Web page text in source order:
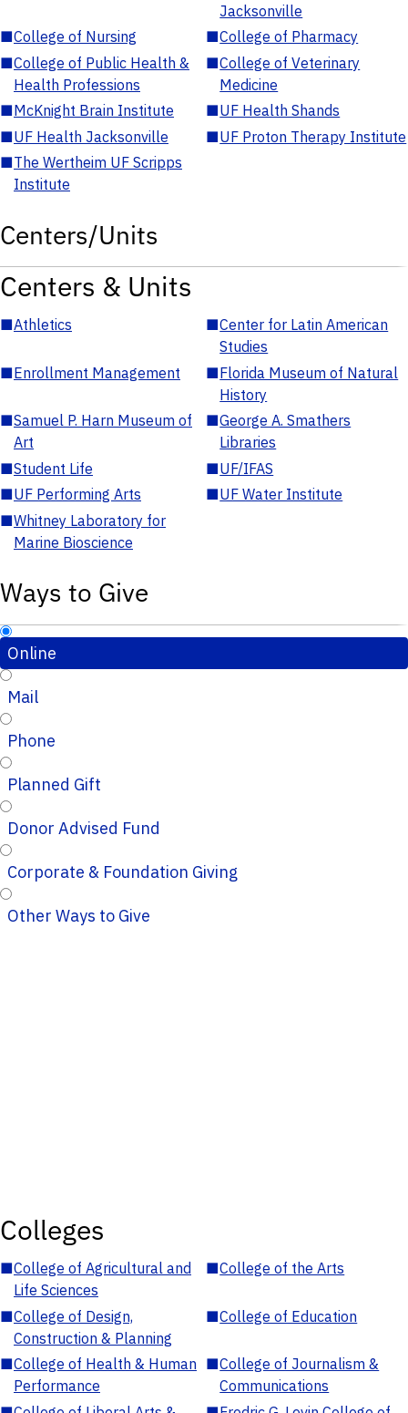
Jacksonville
■College of Nursing ■College of Pharmacy
■College of Public Health &
Health Professions
■College of Veterinary
Medicine
■McKnight Brain Institute ■UF Health Shands
■UF Health Jacksonville ■UF Proton Therapy Institute
■The Wertheim UF Scripps
Institute
Centers/Units
Centers & Units
■Athletics ■Center for Latin American
Studies
■Enrollment Management ■Florida Museum of Natural
History
■Samuel P. Harn Museum of
Art
■George A. Smathers
Libraries
■Student Life ■UF/IFAS
■UF Performing Arts ■UF Water Institute
■Whitney Laboratory for
Marine Bioscience
Ways to Give
Online
Mail
Phone
Planned Gift
Donor Advised Fund
Corporate & Foundation Giving
Other Ways to Give
Colleges
■College of Agricultural and
Life Sciences
■College of the Arts
■College of Design,
Construction & Planning
■College of Education
■College of Health & Human
Performance
■College of Journalism &
Communications